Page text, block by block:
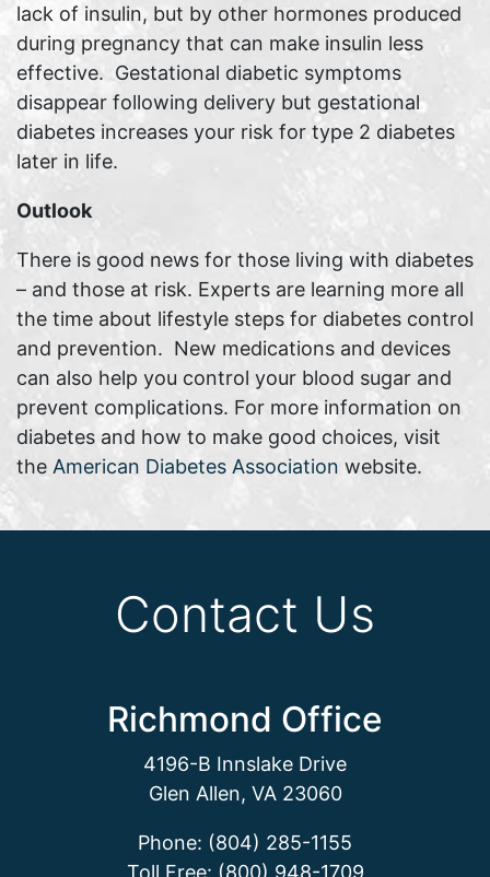
lack of insulin, but by other hormones produced
during pregnancy that can make insulin less
effective. Gestational diabetic symptoms
disappear following delivery but gestational
diabetes increases your risk for type 2 diabetes
later in life.
Outlook
There is good news for those living with diabetes
– and those at risk. Experts are learning more all
the time about lifestyle steps for diabetes control
and prevention. New medications and devices
can also help you control your blood sugar and
prevent complications. For more information on
diabetes and how to make good choices, visit
the American Diabetes Association website.
Contact Us
Richmond Office
4196-B Innslake Drive
Glen Allen, VA 23060
Phone: (804) 285-1155
Toll Free: (800) 948-1709